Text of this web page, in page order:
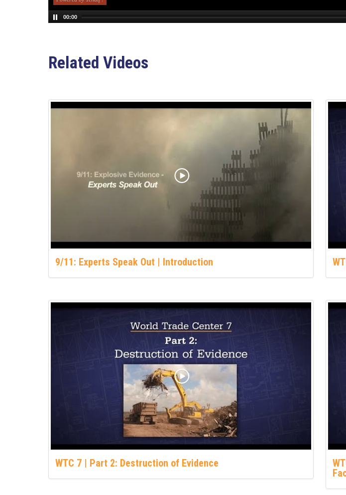
00:00
Related Videos
9/11: Experts Speak Out | Introduction
WTC 7 | Part 2: Destruction of Evidence